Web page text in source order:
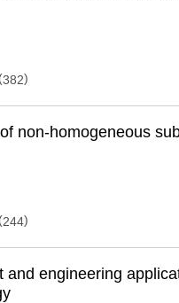
382)
non-homogeneous
244)
and engineering